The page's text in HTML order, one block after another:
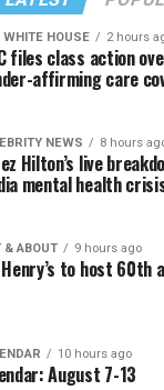
WHITE HOUSE 2 hours
files class action
affirming care
NEWS 8 hours
Hilton’s live
mental health
& ABOUT 9 hours ago
to host 60th
10 hours ago
August 7-13